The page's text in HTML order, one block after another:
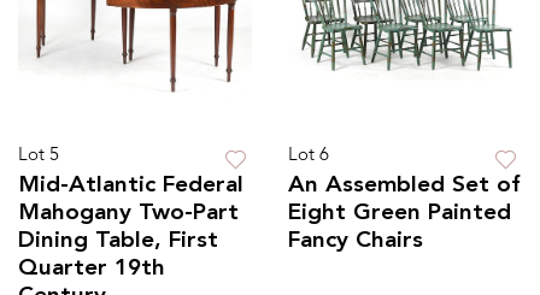
Lot 5
Mid-Atlantic Federal
Mahogany Two-Part
Dining Table, First
Quarter 19th
Lot 6
An Assembled Set of
Eight Green Painted
Fancy Chairs